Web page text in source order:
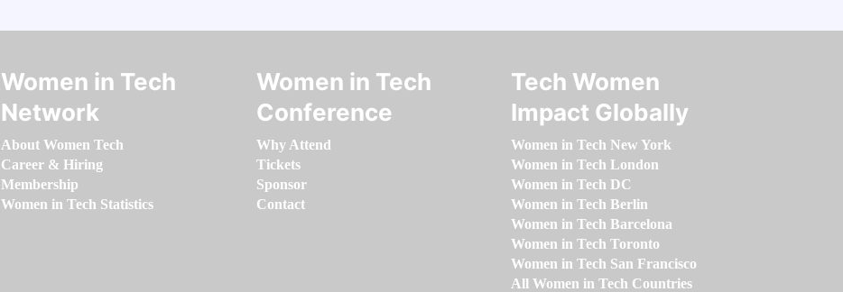
Women in Tech
Network
About Women Tech
Career & Hiring
Membership
Women in Tech Statistics
Women in Tech
Conference
Why Attend
Tickets
Sponsor
Contact
Tech Women
Impact Globally
Women in Tech New York
Women in Tech London
Women in Tech DC
Women in Tech Berlin
Women in Tech Barcelona
Women in Tech Toronto
Women in Tech San Francisco
All Women in Tech Countries